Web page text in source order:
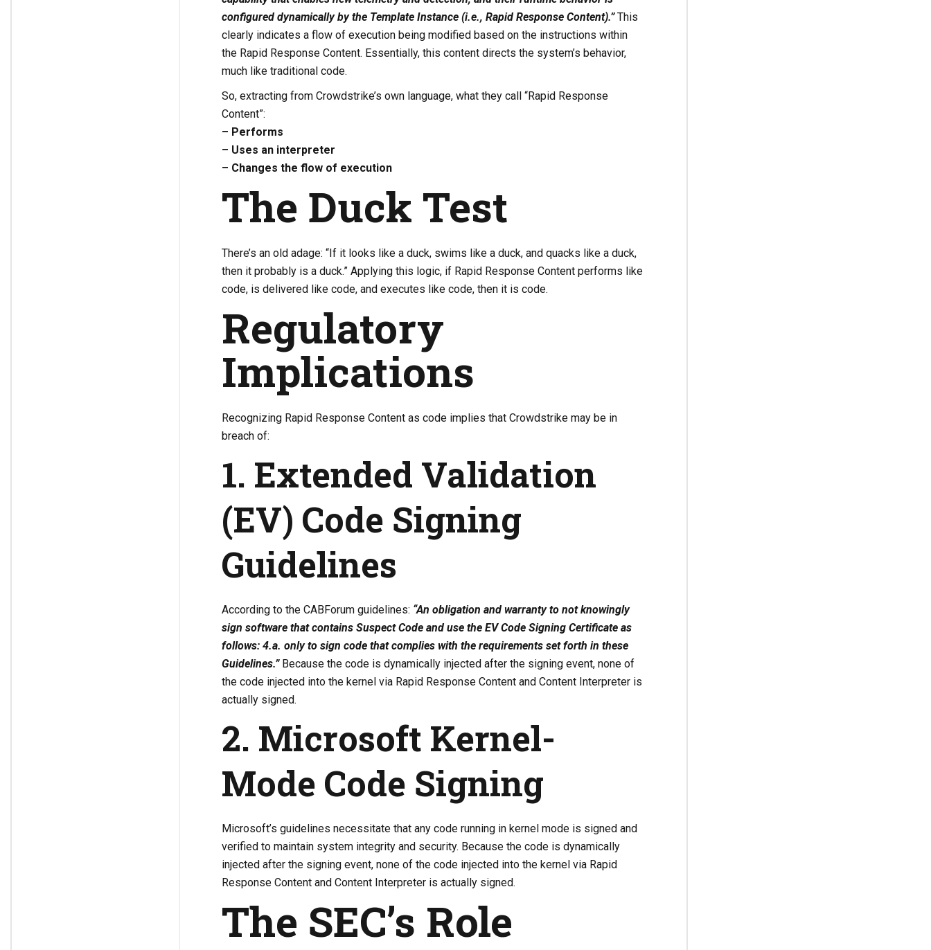
configured dynamically by the Template Instance (i.e., Rapid Response Content).”This
clearly indicates a flow of execution being modified based on the instructions within
the Rapid Response Content. Essentially, this content directs the system’s behavior,
much like traditional code.
So, extracting from Crowdstrike’s own language, what they call “Rapid Response
Content”:
– Performs
– Uses an interpreter
– Changes the flow of execution
The Duck Test
There’s an old adage: “If it looks like a duck, swims like a duck, and quacks like a duck,
then it probably is a duck.” Applying this logic, if Rapid Response Content performs like
code, is delivered like code, and executes like code, then it is code.
Regulatory
Implications
Recognizing Rapid Response Content as code implies that Crowdstrike may be in
breach of:
1. Extended Validation
(EV) Code Signing
Guidelines
According to the CABForum guidelines: “An obligation and warranty to not knowingly
sign software that contains Suspect Code and use the EV Code Signing Certificate as
follows: 4.a. only to sign code that complies with the requirements set forth in these
Guidelines.”Because the code is dynamically injected after the signing event, none of
the code injected into the kernel via Rapid Response Content and Content Interpreter is
actually signed.
2. Microsoft Kernel-
Mode Code Signing
Microsoft’s guidelines necessitate that any code running in kernel mode is signed and
verified to maintain system integrity and security. Because the code is dynamically
injected after the signing event, none of the code injected into the kernel via Rapid
Response Content and Content Interpreter is actually signed.
The SEC’s Role